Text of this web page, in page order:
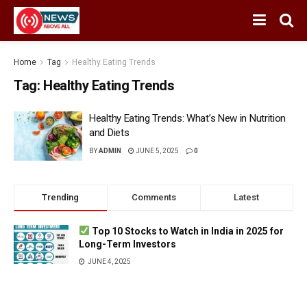
Home Tag Healthy Eating Trends
Tag: Healthy Eating Trends
Healthy Eating Trends: What’s New in Nutrition
and Diets
BYADMIN JUNE 5, 2025 0
Trending Comments Latest
Top 10 Stocks to Watch in India in 2025 for
Long-Term Investors
JUNE 4, 2025